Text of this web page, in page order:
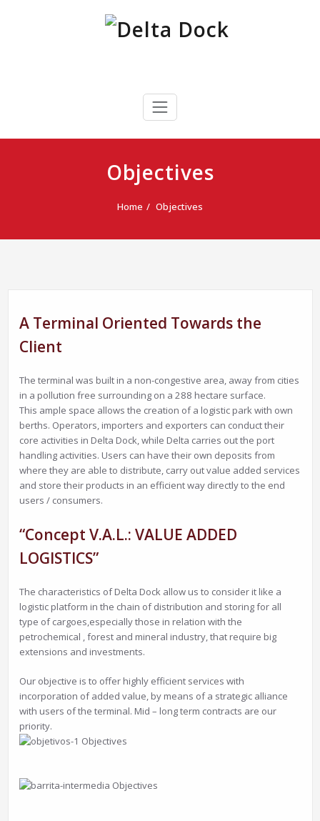
Objectives
Home Objectives
A Terminal Oriented Towards the
Client
The terminal was built in a non-congestive area, away from cities
in a pollution free surrounding on a 288 hectare surface.
This ample space allows the creation of a logistic park with own
berths. Operators, importers and exporters can conduct their
core activities in Delta Dock, while Delta carries out the port
handling activities. Users can have their own deposits from
where they are able to distribute, carry out value added services
and store their products in an efficient way directly to the end
users / consumers.
“Concept V.A.L.: VALUE ADDED
LOGISTICS”
The characteristics of Delta Dock allow us to consider it like a
logistic platform in the chain of distribution and storing for all
type of cargoes,especially those in relation with the
petrochemical , forest and mineral industry, that require big
extensions and investments.
Our objective is to offer highly efficient services with
incorporation of added value, by means of a strategic alliance
with users of the terminal. Mid – long term contracts are our
priority.